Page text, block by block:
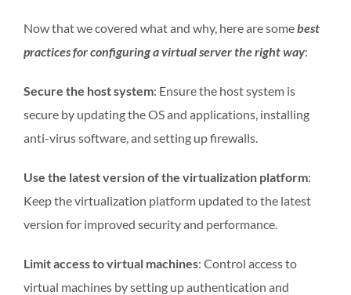
Now that we covered what and why, here are somebest
practices for configuring a virtual server the right way:
Secure the host system: Ensure the host system is
secure by updating the OS and applications, installing
anti-virus software, and setting up firewalls.
Use the latest version of the virtualization platform:
Keep the virtualization platform updated to the latest
version for improved security and performance.
Limit access to virtual machines: Control access to
virtual machines by setting up authentication and